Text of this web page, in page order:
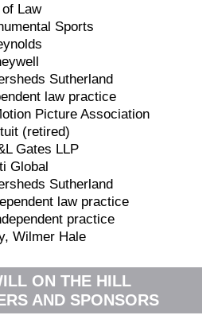
Law
Sports
Sutherland
law practice
Picture Association
(retired)
Gates LLP
Global
Sutherland
law practice
practice
Wilmer Hale
ON THE HILL
AND SPONSORS